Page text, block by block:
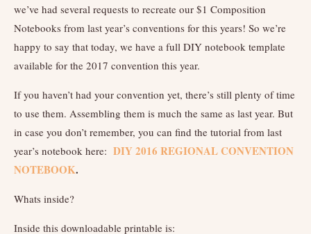
we’ve had several requests to recreate our $1 Composition
Notebooks from last year’s conventions for this years! So we’re
happy to say that today, we have a full DIY notebook template
available for the 2017 convention this year.
If you haven’t had your convention yet, there’s still plenty of time
to use them. Assembling them is much the same as last year. But
in case you don’t remember, you can find the tutorial from last
year’s notebook here: DIY 2016 REGIONAL CONVENTION
NOTEBOOK.
Whats inside?
Inside this downloadable printable is: